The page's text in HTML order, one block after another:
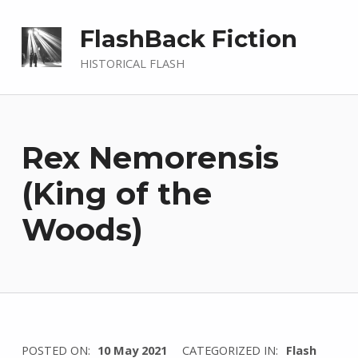
FlashBack Fiction
HISTORICAL FLASH
Rex Nemorensis
(King of the
Woods)
POSTED ON: 10 May 2021
WRITTEN
CATEGORIZED IN: Flash